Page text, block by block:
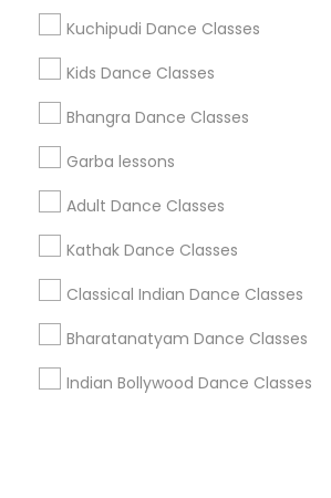
Kuchipudi Dance Classes
Kids Dance Classes
Bhangra Dance Classes
Garba lessons
Adult Dance Classes
Kathak Dance Classes
Classical Indian Dance Classes
Bharatanatyam Dance Classes
Indian Bollywood Dance Classes
+1-512-788-5300
us.sulekha@sulekha.com
Stay Connected
Sulekha App
About us Contact us
Terms &
Privacy Policy
Advertise with us